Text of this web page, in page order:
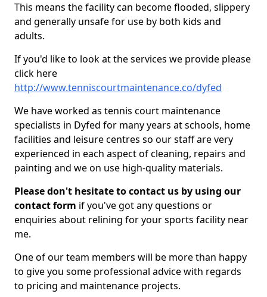
This means the facility can become flooded, slippery
and generally unsafe for use by both kids and
adults.
If you'd like to look at the services we provide please
click here
http://www.tenniscourtmaintenance.co/dyfed
We have worked as tennis court maintenance
specialists in Dyfed for many years at schools, home
facilities and leisure centres so our staff are very
experienced in each aspect of cleaning, repairs and
painting and we on use high-quality materials.
Please don't hesitate to contact us by using our
contact form if you've got any questions or
enquiries about relining for your sports facility near
me.
One of our team members will be more than happy
to give you some professional advice with regards
to pricing and maintenance projects.